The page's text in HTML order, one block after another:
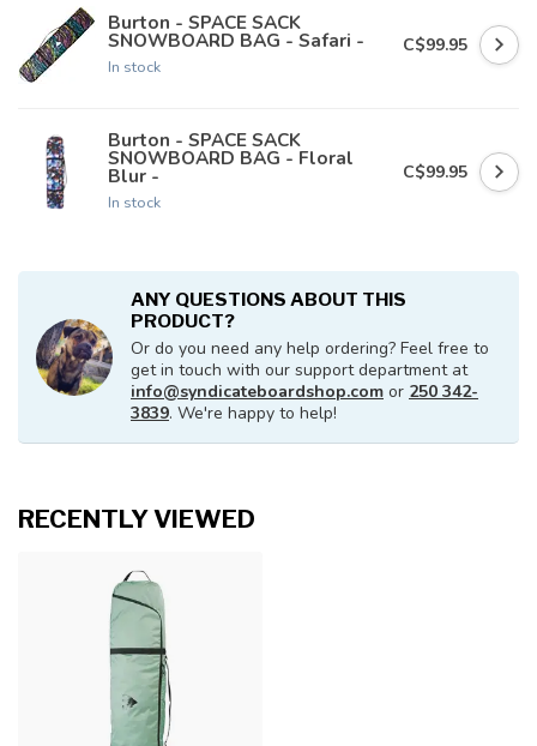
Burton - SPACE SACK
SNOWBOARD BAG - Safari -
In stock
C$99.95
Burton - SPACE SACK
SNOWBOARD BAG - Floral
Blur -
In stock
C$99.95
ANY QUESTIONS ABOUT THIS
PRODUCT?
Or do you need any help ordering? Feel free to
get in touch with our support department at
info@syndicateboardshop.com or 250 342-
3839. We're happy to help!
RECENTLY VIEWED